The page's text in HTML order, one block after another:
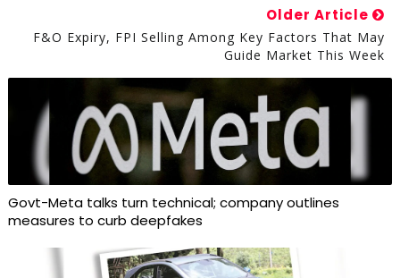
Older Article
F&O Expiry, FPI Selling Among Key Factors That May
Guide Market This Week
Govt-Meta talks turn technical; company outlines
measures to curb deepfakes